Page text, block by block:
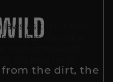
as their Easter
that it's not a
the dirt, the